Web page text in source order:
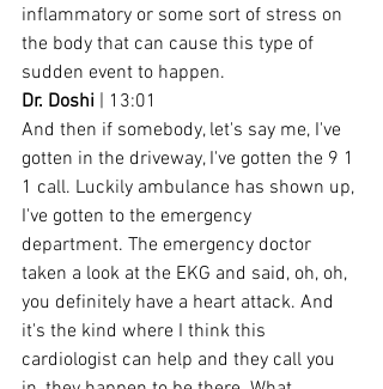
inflammatory or some sort of stress on
the body that can cause this type of
sudden event to happen.
Dr. Doshi | 13:01
And then if somebody, let's say me, I've
gotten in the driveway, I've gotten the 9 1
1 call. Luckily ambulance has shown up,
I've gotten to the emergency
department. The emergency doctor
taken a look at the EKG and said, oh, oh,
you definitely have a heart attack. And
it's the kind where I think this
cardiologist can help and they call you